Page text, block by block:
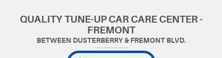
QUALITY TUNE-UP CAR CARE CENTER -
FREMONT